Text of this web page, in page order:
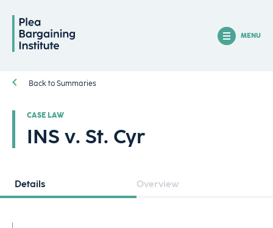
MENU
Back to Summaries
CASE LAW
INS v. St. Cyr
Details Overview